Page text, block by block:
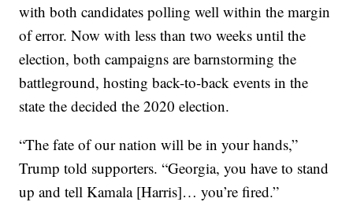
with both candidates polling well within the margin
of error. Now with less than two weeks until the
election, both campaigns are barnstorming the
battleground, hosting back-to-back events in the
state the decided the 2020 election.
“The fate of our nation will be in your hands,”
Trump told supporters. “Georgia, you have to stand
up and tell Kamala [Harris]… you’re fired.”